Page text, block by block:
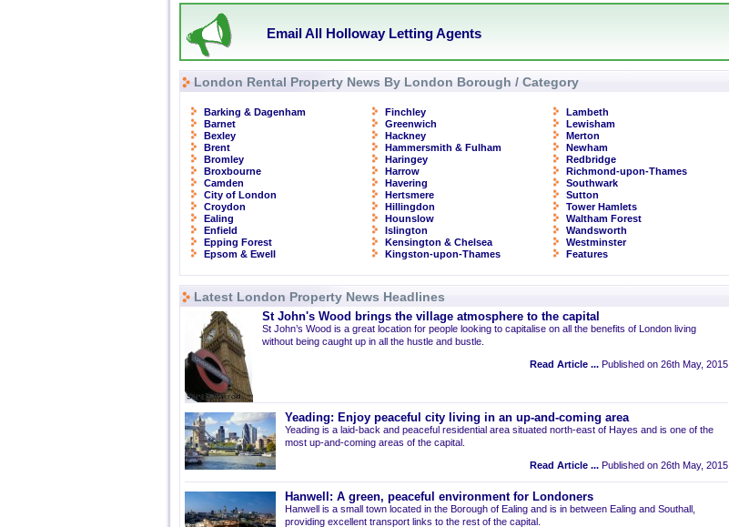
Email All Holloway Letting Agents
London Rental Property News By London Borough / Category
Barking & Dagenham
Barnet
Bexley
Brent
Bromley
Broxbourne
Camden
City of London
Croydon
Ealing
Enfield
Epping Forest
Epsom & Ewell
Finchley
Greenwich
Hackney
Hammersmith & Fulham
Haringey
Harrow
Havering
Hertsmere
Hillingdon
Hounslow
Islington
Kensington & Chelsea
Kingston-upon-Thames
Lambeth
Lewisham
Merton
Newham
Redbridge
Richmond-upon-Thames
Southwark
Sutton
Tower Hamlets
Waltham Forest
Wandsworth
Westminster
Features
Latest London Property News Headlines
St John's Wood brings the village atmosphere to the capital
St John’s Wood is a great location for people looking to capitalise on all the benefits of London living
without being caught up in all the hustle and bustle.
Read Article ... Published on 26th May, 2015
Yeading: Enjoy peaceful city living in an up-and-coming area
Yeading is a laid-back and peaceful residential area situated north-east of Hayes and is one of the
most up-and-coming areas of the capital.
Read Article ... Published on 26th May, 2015
Hanwell: A green, peaceful environment for Londoners
Hanwell is a small town located in the Borough of Ealing and is in between Ealing and Southall,
providing excellent transport links to the rest of the capital.